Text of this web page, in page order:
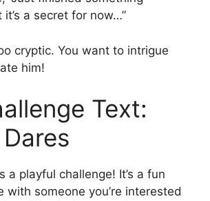
a secret for now…”
cryptic. You want to intrigue
him!
Text:
a playful challenge! It’s a fun
with someone you’re interested